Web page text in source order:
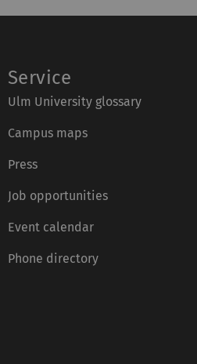
Service
Ulm University glossary
Campus maps
Press
Job opportunities
Event calendar
Phone directory